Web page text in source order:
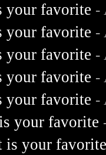
your favorite -
your favorite -
your favorite -
your favorite -
your favorite -
your favorite
is your